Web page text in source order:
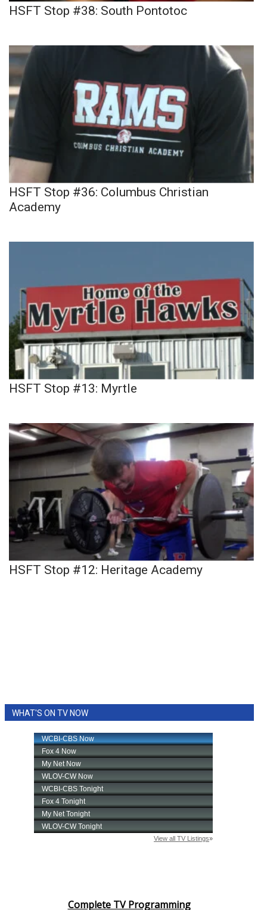
HSFT Stop #38: South Pontotoc
HSFT Stop #36: Columbus Christian
Academy
HSFT Stop #13: Myrtle
HSFT Stop #12: Heritage Academy
WHAT'S ON TV NOW
Complete TV Programming